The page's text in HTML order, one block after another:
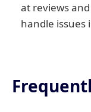
at reviews
handle issues